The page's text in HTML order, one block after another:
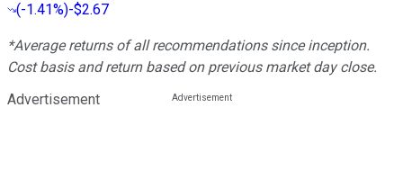
(-1.41%)-$2.67
*Average returns of all recommendations since inception.
Cost basis and return based on previous market day close.
Advertisement